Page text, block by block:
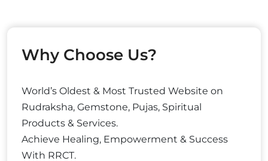
Why Choose Us?
World’s Oldest & Most Trusted Website on
Rudraksha, Gemstone, Pujas, Spiritual
Products & Services.
Achieve Healing, Empowerment & Success
With RRCT.